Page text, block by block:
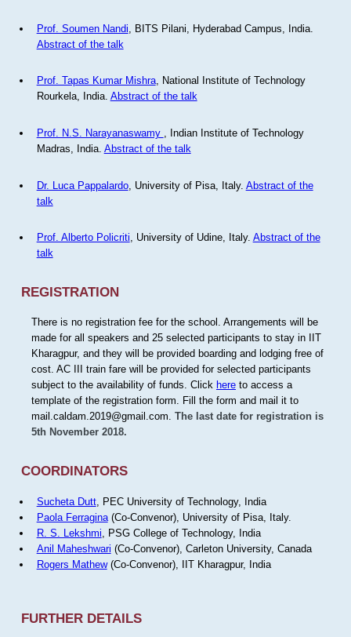
Prof. Soumen Nandi , BITS Pilani, Hyderabad Campus, India.
Abstract of the talk
Prof. Tapas Kumar Mishra, National Institute of Technology
Rourkela, India. Abstract of the talk
Prof. N.S. Narayanaswamy
, Indian Institute of Technology
Madras, India. Abstract of the talk
Dr. Luca Pappalardo, University of Pisa, Italy. Abstract of the
talk
Prof. Alberto Policriti, University of Udine, Italy. Abstract of the
talk
REGISTRATION
There is no registration fee for the school. Arrangements will be
made for all speakers and 25 selected participants to stay in IIT
Kharagpur, and they will be provided boarding and lodging free of
cost. AC III train fare will be provided for selected participants
subject to the availability of funds. Click hereto access a
template of the registration form. Fill the form and mail it to
mail.caldam.2019@gmail.com. The last date for registration is
5th November 2018.
COORDINATORS
Sucheta Dutt, PEC University of Technology, India
Paola Ferragina(Co-Convenor), University of Pisa, Italy.
R. S. Lekshmi , PSG College of Technology, India
Anil Maheshwari (Co-Convenor), Carleton University, Canada
Rogers Mathew(Co-Convenor), IIT Kharagpur, India
FURTHER DETAILS